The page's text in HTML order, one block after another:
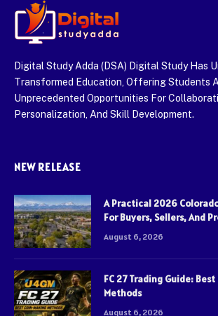
Digital Study Adda (DSA) Digital Study Has
Transformed Education, Offering Students
Unprecedented Opportunities For
Personalization, And Skill Development.
NEW RELEASE
A Practical 2026
For Buyers, Sellers, And
August 6, 2026
FC 27 Trading Guide:
Methods
August 6, 2026